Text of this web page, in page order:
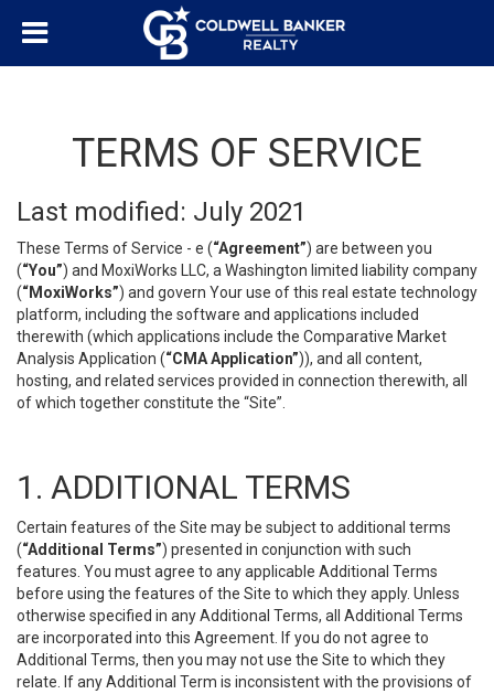
TERMS OF SERVICE
Last modified: July 2021
These Terms of Service - e (“Agreement”) are between you
(“You”) and MoxiWorks LLC, a Washington limited liability company
(“MoxiWorks”) and govern Your use of this real estate technology
platform, including the software and applications included
therewith (which applications include the Comparative Market
Analysis Application (“CMA Application”)), and all content,
hosting, and related services provided in connection therewith, all
of which together constitute the “Site”.
1. ADDITIONAL TERMS
Certain features of the Site may be subject to additional terms
(“Additional Terms”) presented in conjunction with such
features. You must agree to any applicable Additional Terms
before using the features of the Site to which they apply. Unless
otherwise specified in any Additional Terms, all Additional Terms
are incorporated into this Agreement. If you do not agree to
Additional Terms, then you may not use the Site to which they
relate. If any Additional Term is inconsistent with the provisions of